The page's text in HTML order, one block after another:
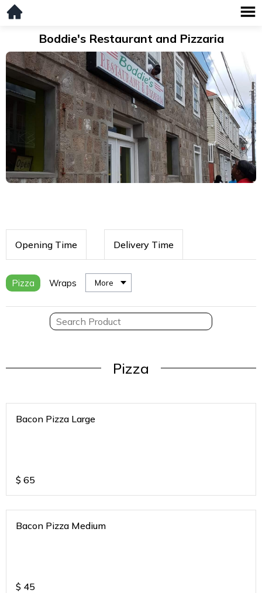
Boddie's Restaurant and Pizzaria
Opening Time Delivery Time
Pizza Wraps More
Pizza
Bacon Pizza Large
$ 65
Bacon Pizza Medium
$ 45